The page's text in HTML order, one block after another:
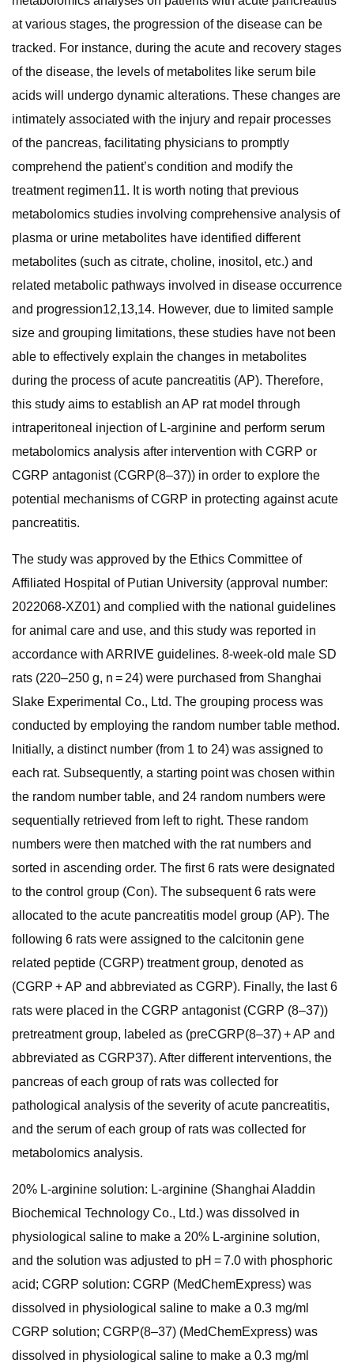
at various stages, the progression of the disease can be
tracked. For instance, during the acute and recovery stages
of the disease, the levels of metabolites like serum bile
acids will undergo dynamic alterations. These changes are
intimately associated with the injury and repair processes
of the pancreas, facilitating physicians to promptly
comprehend the patient’s condition and modify the
treatment regimen11. It is worth noting that previous
metabolomics studies involving comprehensive analysis of
plasma or urine metabolites have identified different
metabolites (such as citrate, choline, inositol, etc.) and
related metabolic pathways involved in disease occurrence
and progression12,13,14. However, due to limited sample
size and grouping limitations, these studies have not been
able to effectively explain the changes in metabolites
during the process of acute pancreatitis (AP). Therefore,
this study aims to establish an AP rat model through
intraperitoneal injection of L-arginine and perform serum
metabolomics analysis after intervention with CGRP or
CGRP antagonist (CGRP(8–37)) in order to explore the
potential mechanisms of CGRP in protecting against acute
pancreatitis.
The study was approved by the Ethics Committee of
Affiliated Hospital of Putian University (approval number:
2022068-XZ01) and complied with the national guidelines
for animal care and use, and this study was reported in
accordance with ARRIVE guidelines. 8-week-old male SD
rats (220–250 g, n = 24) were purchased from Shanghai
Slake Experimental Co., Ltd. The grouping process was
conducted by employing the random number table method.
Initially, a distinct number (from 1 to 24) was assigned to
each rat. Subsequently, a starting point was chosen within
the random number table, and 24 random numbers were
sequentially retrieved from left to right. These random
numbers were then matched with the rat numbers and
sorted in ascending order. The first 6 rats were designated
to the control group (Con). The subsequent 6 rats were
allocated to the acute pancreatitis model group (AP). The
following 6 rats were assigned to the calcitonin gene
related peptide (CGRP) treatment group, denoted as
(CGRP + AP and abbreviated as CGRP). Finally, the last 6
rats were placed in the CGRP antagonist (CGRP (8–37))
pretreatment group, labeled as (preCGRP(8–37) + AP and
abbreviated as CGRP37). After different interventions, the
pancreas of each group of rats was collected for
pathological analysis of the severity of acute pancreatitis,
and the serum of each group of rats was collected for
metabolomics analysis.
20% L-arginine solution: L-arginine (Shanghai Aladdin
Biochemical Technology Co., Ltd.) was dissolved in
physiological saline to make a 20% L-arginine solution,
and the solution was adjusted to pH = 7.0 with phosphoric
acid; CGRP solution: CGRP (MedChemExpress) was
dissolved in physiological saline to make a 0.3 mg/ml
CGRP solution; CGRP(8–37) (MedChemExpress) was
dissolved in physiological saline to make a 0.3 mg/ml